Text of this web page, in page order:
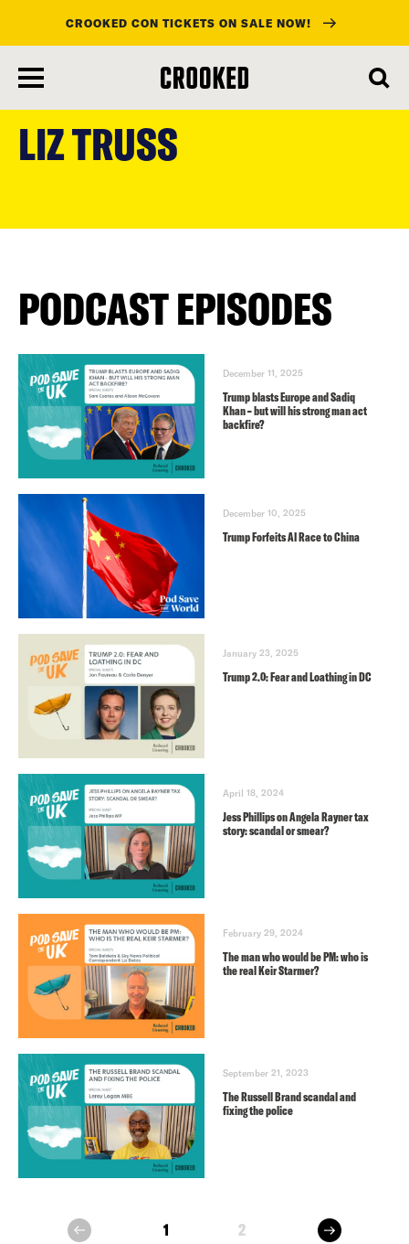
content
CROOKED CON TICKETS ON SALE NOW!
LIZ TRUSS
PODCAST EPISODES
December 11, 2025
Trump blasts Europe and Sadiq
Khan – but will his strong man act
backfire?
December 10, 2025
Trump Forfeits AI Race to China
January 23, 2025
Trump 2.0: Fear and Loathing in DC
April 18, 2024
Jess Phillips on Angela Rayner tax
story: scandal or smear?
February 29, 2024
The man who would be PM: who is
the real Keir Starmer?
September 21, 2023
The Russell Brand scandal and
fixing the police
prev 1 2 next